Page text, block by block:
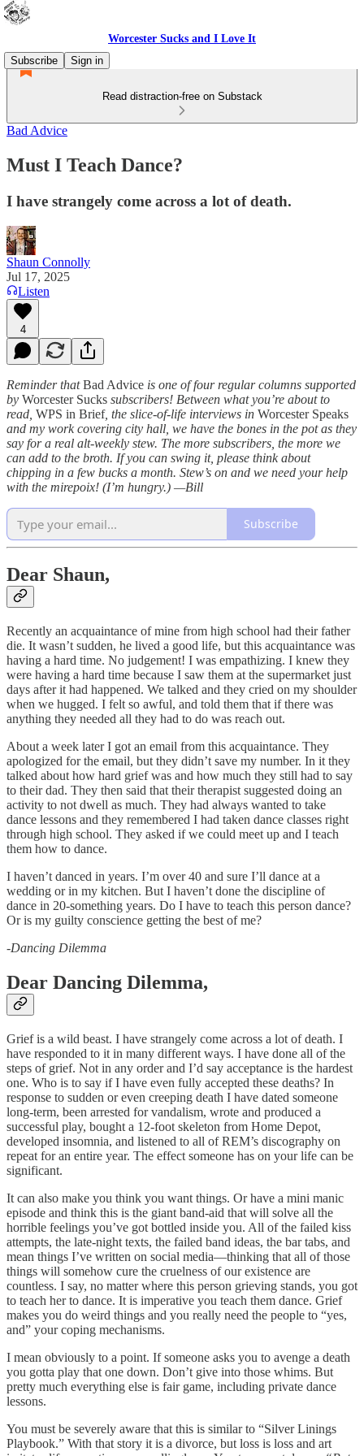
Worcester Sucks and I Love It
Subscribe
Sign in
Read distraction-free on Substack
Bad Advice
Must I Teach Dance?
I have strangely come across a lot of death.
Shaun Connolly
Jul 17, 2025
Listen
4
Reminder thatBad Advice is one of four regular columns supported
by Worcester Sucks subscribers! Between what you’re about to
read, WPS in Brief, the slice-of-life interviews in Worcester Speaks
and my work covering city hall, we have the bones in the pot as they
say for a real alt-weekly stew. The more subscribers, the more we
can add to the broth. If you can swing it, please think about
chipping in a few bucks a month. Stew’s on and we need your help
with the mirepoix! (I’m hungry.) —Bill
Subscribe
Dear Shaun,
Recently an acquaintance of mine from high school had their father
die. It wasn’t sudden, he lived a good life, but this acquaintance was
having a hard time. No judgement! I was empathizing. I knew they
were having a hard time because I saw them at the supermarket just
days after it had happened. We talked and they cried on my shoulder
when we hugged. I felt so awful, and told them that if there was
anything they needed all they had to do was reach out.
About a week later I got an email from this acquaintance. They
apologized for the email, but they didn’t save my number. In it they
talked about how hard grief was and how much they still had to say
to their dad. They then said that their therapist suggested doing an
activity to not dwell as much. They had always wanted to take
dance lessons and they remembered I had taken dance classes right
through high school. They asked if we could meet up and I teach
them how to dance.
I haven’t danced in years. I’m over 40 and sure I’ll dance at a
wedding or in my kitchen. But I haven’t done the discipline of
dance in 20-something years. Do I have to teach this person dance?
Or is my guilty conscience getting the best of me?
-Dancing Dilemma
Dear Dancing Dilemma,
Grief is a wild beast. I have strangely come across a lot of death. I
have responded to it in many different ways. I have done all of the
steps of grief. Not in any order and I’d say acceptance is the hardest
one. Who is to say if I have even fully accepted these deaths? In
response to sudden or even creeping death I have dated someone
long-term, been arrested for vandalism, wrote and produced a
successful play, bought a 12-foot skeleton from Home Depot,
developed insomnia, and listened to all of REM’s discography on
repeat for an entire year. The effect someone has on your life can be
significant.
It can also make you think you want things. Or have a mini manic
episode and think this is the giant band-aid that will solve all the
horrible feelings you’ve got bottled inside you. All of the failed kiss
attempts, the late-night texts, the failed band ideas, the bar tabs, and
mean things I’ve written on social media—thinking that all of those
things will somehow cure the cruelness of our existence are
countless. I say, no matter where this person grieving stands, you got
to teach her to dance. It is imperative you teach them dance. Grief
makes you do weird things and you really need the people to “yes,
and” your coping mechanisms.
I mean obviously to a point. If someone asks you to avenge a death
you gotta play that one down. Don’t give into those whims. But
pretty much everything else is fair game, including private dance
lessons.
You must be severely aware that this is similar to “Silver Linings
Playbook.” With that story it is a divorce, but loss is loss and art